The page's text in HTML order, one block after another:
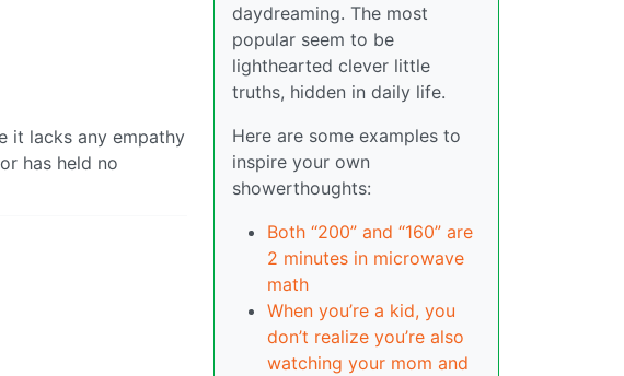
it lacks any empathy
has held no
daydreaming. The most
popular seem to be
lighthearted clever little
truths, hidden in daily life.
Here are some examples to
inspire your own
showerthoughts:
Both “200” and “160” are
2 minutes in microwave
math
When you’re a kid, you
don’t realize you’re also
watching your mom and